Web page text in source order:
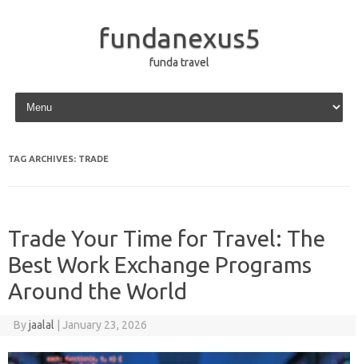
fundanexus5
funda travel
Skip to content
TAG ARCHIVES: TRADE
Trade Your Time for Travel: The
Best Work Exchange Programs
Around the World
Byjaalal January 23, 2026